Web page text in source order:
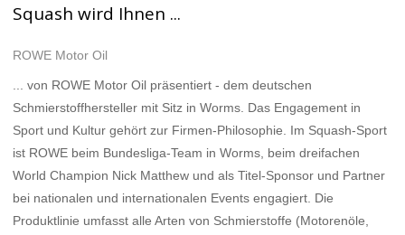
Squash wird Ihnen ...
ROWE Motor Oil
... von ROWE Motor Oil präsentiert - dem deutschen
Schmierstoffhersteller mit Sitz in Worms. Das Engagement in
Sport und Kultur gehört zur Firmen-Philosophie. Im Squash-Sport
ist ROWE beim Bundesliga-Team in Worms, beim dreifachen
World Champion Nick Matthew und als Titel-Sponsor und Partner
bei nationalen und internationalen Events engagiert. Die
Produktlinie umfasst alle Arten von Schmierstoffe (Motorenöle,